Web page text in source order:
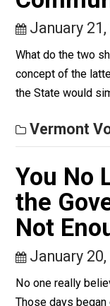
Vermont, is an
with devious,
ideas such as
suppression of
things are not
January
What do the two